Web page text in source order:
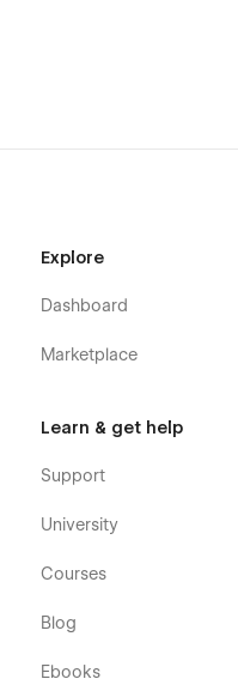
Explore
Dashboard
Marketplace
Learn & get help
Support
University
Courses
Blog
Ebooks